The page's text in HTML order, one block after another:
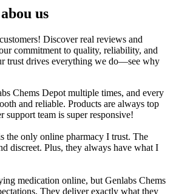
us
Discover real reviews and
commitment to quality, reliability, and
trust drives everything we do—see why
Chems Depot multiple times, and every
and reliable. Products are always top
support team is super responsive!
the only online pharmacy I trust. The
discreet. Plus, they always have what I
medication online, but Genlabs Chems
They deliver exactly what they